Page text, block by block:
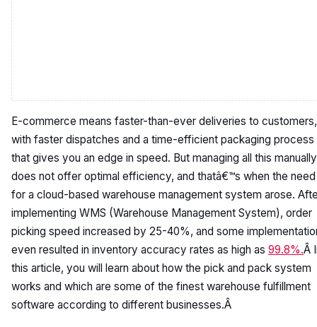
E-commerce means faster-than-ever deliveries to customers,
with faster dispatches and a time-efficient packaging process
that gives you an edge in speed. But managing all this manually
does not offer optimal efficiency, and thatâ€™s when the need
for a cloud-based warehouse management system arose.
implementing WMS (Warehouse Management System), order
picking speed increased by 25-40%, and some
even resulted in inventory accuracy rates as high as 99.8%.Â
this article, you will learn about how the pick and pack system
works and which are some of the finest warehouse fulfillment
software according to different businesses.Â